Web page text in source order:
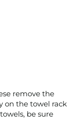
remove the
on the towel rack
be sure